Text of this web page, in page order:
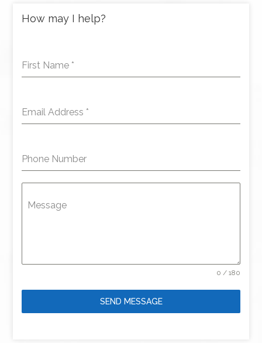
How may I help?
First Name *
Email Address *
Phone Number
Message
0 / 180
SEND MESSAGE